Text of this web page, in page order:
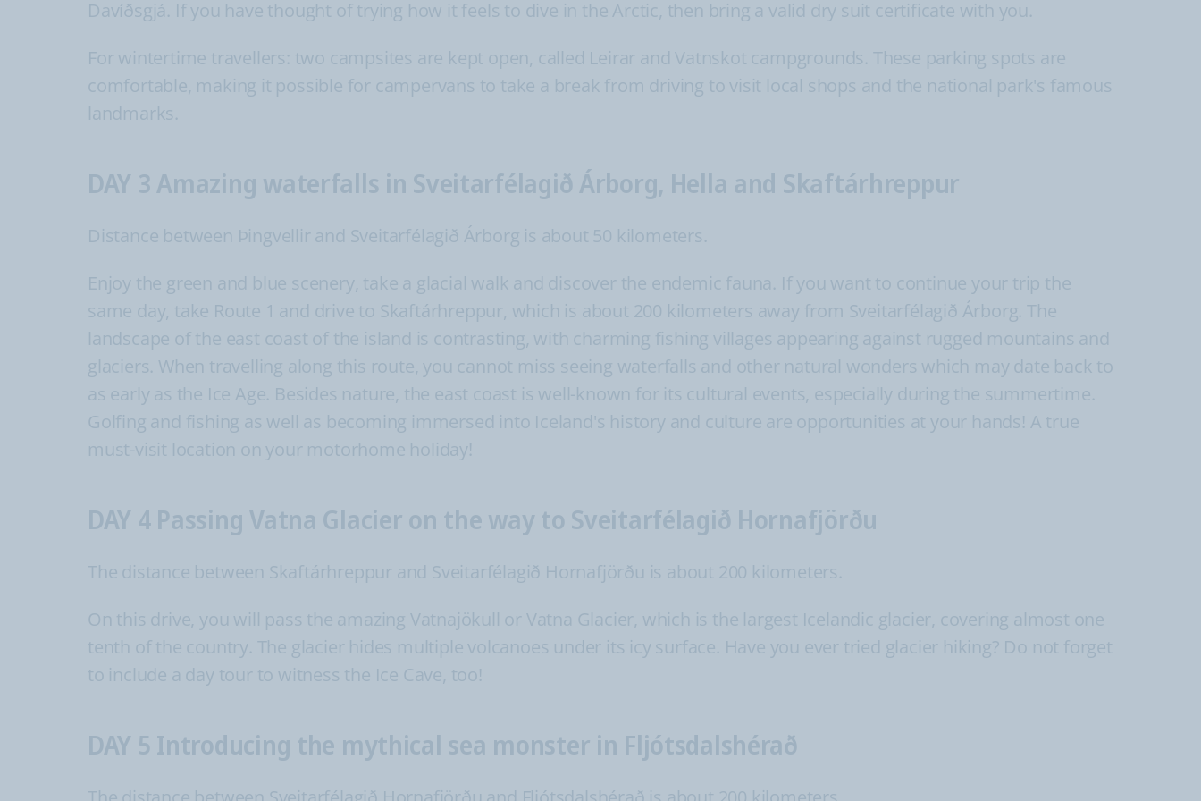
Davíðsgjá. If you have thought of trying how it feels to dive in the Arctic, then bring a valid dry suit certificate with you.
For wintertime travellers: two campsites are kept open, called Leirar and Vatnskot campgrounds. These parking spots are
comfortable, making it possible for campervans to take a break from driving to visit local shops and the national park's famous
landmarks.
DAY 3 Amazing waterfalls in Sveitarfélagið Árborg, Hella and Skaftárhreppur
Distance between Þingvellir and Sveitarfélagið Árborg is about 50 kilometers.
Enjoy the green and blue scenery, take a glacial walk and discover the endemic fauna. If you want to continue your trip the
same day, take Route 1 and drive to Skaftárhreppur, which is about 200 kilometers away from Sveitarfélagið Árborg. The
landscape of the east coast of the island is contrasting, with charming fishing villages appearing against rugged mountains and
glaciers. When travelling along this route, you cannot miss seeing waterfalls and other natural wonders which may date back to
as early as the Ice Age. Besides nature, the east coast is well-known for its cultural events, especially during the summertime.
Golfing and fishing as well as becoming immersed into Iceland's history and culture are opportunities at your hands! A true
must-visit location on your motorhome holiday!
DAY 4 Passing Vatna Glacier on the way to Sveitarfélagið Hornafjörðu
The distance between Skaftárhreppur and Sveitarfélagið Hornafjörðu is about 200 kilometers.
On this drive, you will pass the amazing Vatnajökull or Vatna Glacier, which is the largest Icelandic glacier, covering almost one
tenth of the country. The glacier hides multiple volcanoes under its icy surface. Have you ever tried glacier hiking? Do not forget
to include a day tour to witness the Ice Cave, too!
DAY 5 Introducing the mythical sea monster in Fljótsdalshérað